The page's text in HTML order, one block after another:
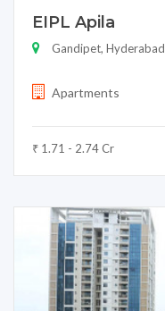
EIPL Apila
Gandipet, Hyderabad
Apartments
₹ 1.71 - 2.74 Cr